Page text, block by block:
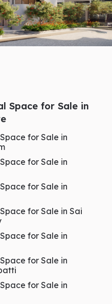
Space for Sale in
for Sale in
for Sale in
for Sale in
for Sale in Sai
for Sale in
for Sale in
for Sale in